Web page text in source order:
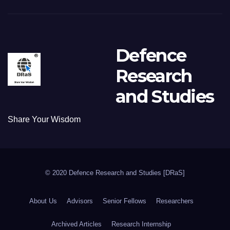
Defence
Research
and Studies
Share Your Wisdom
© 2020 Defence Research and Studies [DRaS]
About Us Advisors Senior Fellows Researchers
Archived Articles Research Internship